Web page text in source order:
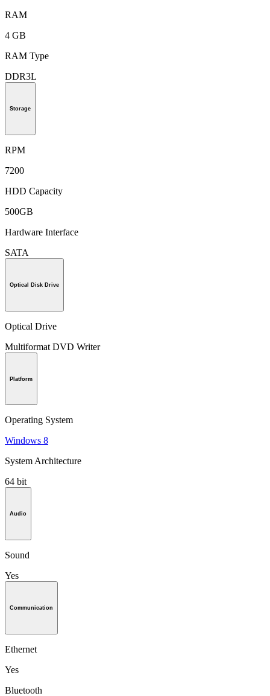
RAM
4 GB
RAM Type
DDR3L
Storage
RPM
7200
HDD Capacity
500GB
Hardware Interface
SATA
Optical Disk Drive
Optical Drive
Multiformat DVD Writer
Platform
Operating System
Windows 8
System Architecture
64 bit
Audio
Sound
Yes
Communication
Ethernet
Yes
Bluetooth